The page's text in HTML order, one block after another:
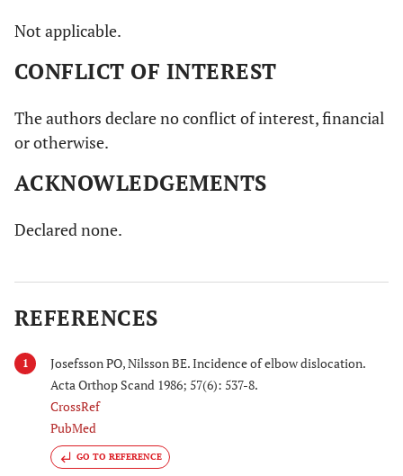
Not applicable.
CONFLICT OF INTEREST
The authors declare no conflict of interest, financial
or otherwise.
ACKNOWLEDGEMENTS
Declared none.
REFERENCES
1
Josefsson PO, Nilsson BE. Incidence of elbow dislocation.
Acta Orthop Scand 1986; 57(6): 537-8.
CrossRef
PubMed
GO TO REFERENCE